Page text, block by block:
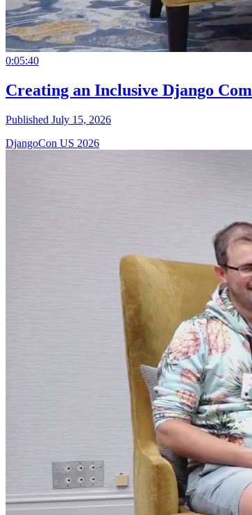
0:05:40
Creating an Inclusive Django
Published July 15, 2026
DjangoCon US 2026